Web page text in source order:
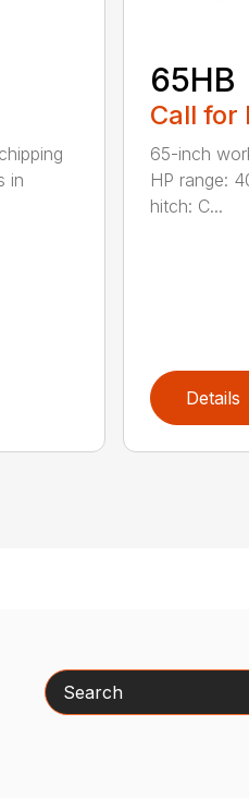
in
65HB
Call for
65-inch
HP range:
hitch: C...
Details
Search